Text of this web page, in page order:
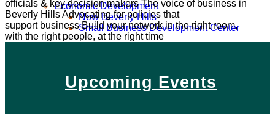
Economic Development
Now Beverly Hills
Small Business Development Center
officials & key decision makers The voice of business in
Beverly HillsAdvocating for policies that
support business Build your network in the right room,
with the right people, at the right time
Upcoming Events